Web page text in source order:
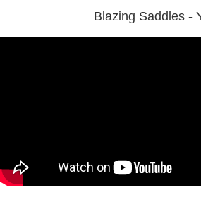
Blazing Saddles -